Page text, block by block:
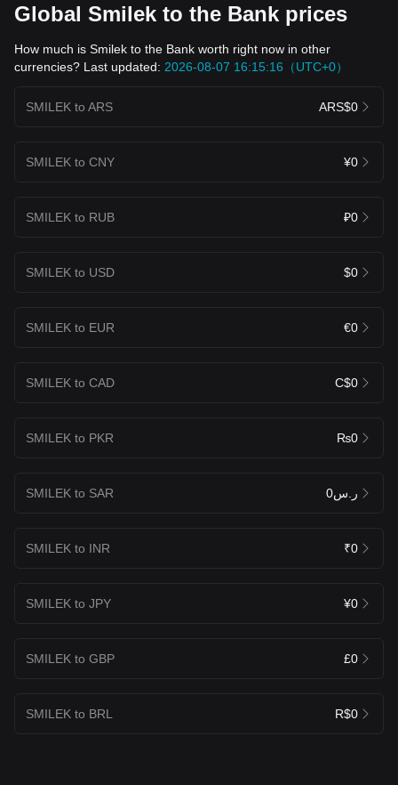
Global Smilek to the Bank prices
How much is Smilek to the Bank worth right now in other
currencies? Last updated: 2026-08-07 16:15:16（UTC+0）
SMILEK to ARS ARS$0
SMILEK to CNY ¥0
SMILEK to RUB ₽0
SMILEK to USD $0
SMILEK to EUR €0
SMILEK to CAD C$0
SMILEK to PKR ₨0
SMILEK to SAR ر.س0
SMILEK to INR ₹0
SMILEK to JPY ¥0
SMILEK to GBP £0
SMILEK to BRL R$0